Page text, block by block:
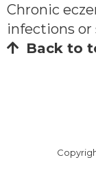
Chronic
infections or
Back to